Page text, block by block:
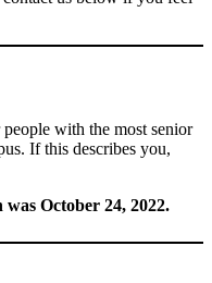
with the most senior
If this describes you,
October 24, 2022.